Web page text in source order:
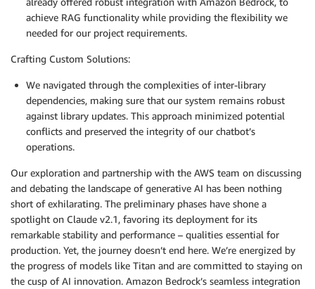
achieve RAG functionality while providing the flexibility we
needed for our project requirements.
Crafting Custom Solutions:
We navigated through the complexities of inter-library
dependencies, making sure that our system remains robust
against library updates. This approach minimized potential
conflicts and preserved the integrity of our chatbot’s
operations.
Our exploration and partnership with the AWS team on discussing
and debating the landscape of generative AI has been nothing
short of exhilarating. The preliminary phases have shone a
spotlight on Claude v2.1, favoring its deployment for its
remarkable stability and performance – qualities essential for
production. Yet, the journey doesn’t end here. We’re energized by
the progress of models like Titan and are committed to staying on
the cusp of AI innovation. Amazon Bedrock’s seamless integration